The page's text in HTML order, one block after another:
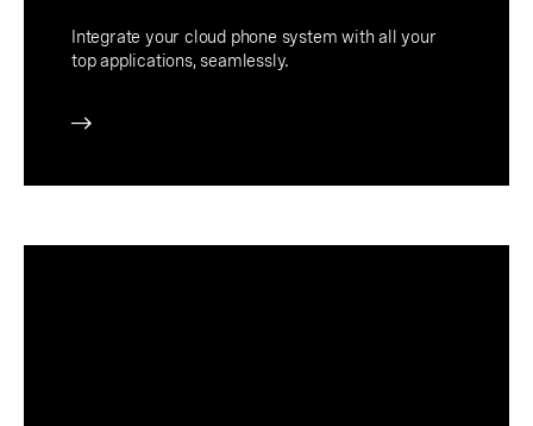
Integrate your cloud phone system with all your
top applications, seamlessly.